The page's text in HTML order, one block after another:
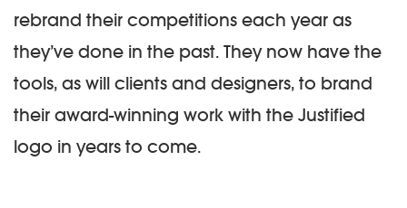
rebrand their competitions each year as
they’ve done in the past. They now have the
tools, as will clients and designers, to brand
their award-winning work with the Justified
logo in years to come.